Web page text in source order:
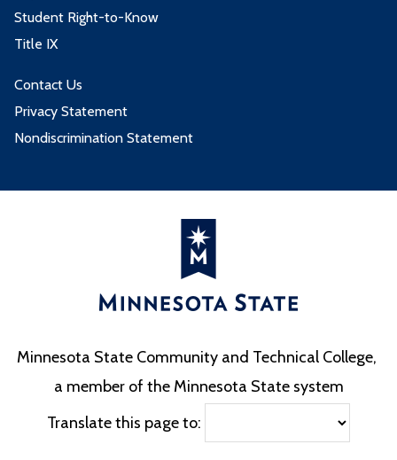
Student Right-to-Know
Title IX
Contact Us
Privacy Statement
Nondiscrimination Statement
Minnesota State Community and Technical College,
a member of the Minnesota State system
Translate this page to: